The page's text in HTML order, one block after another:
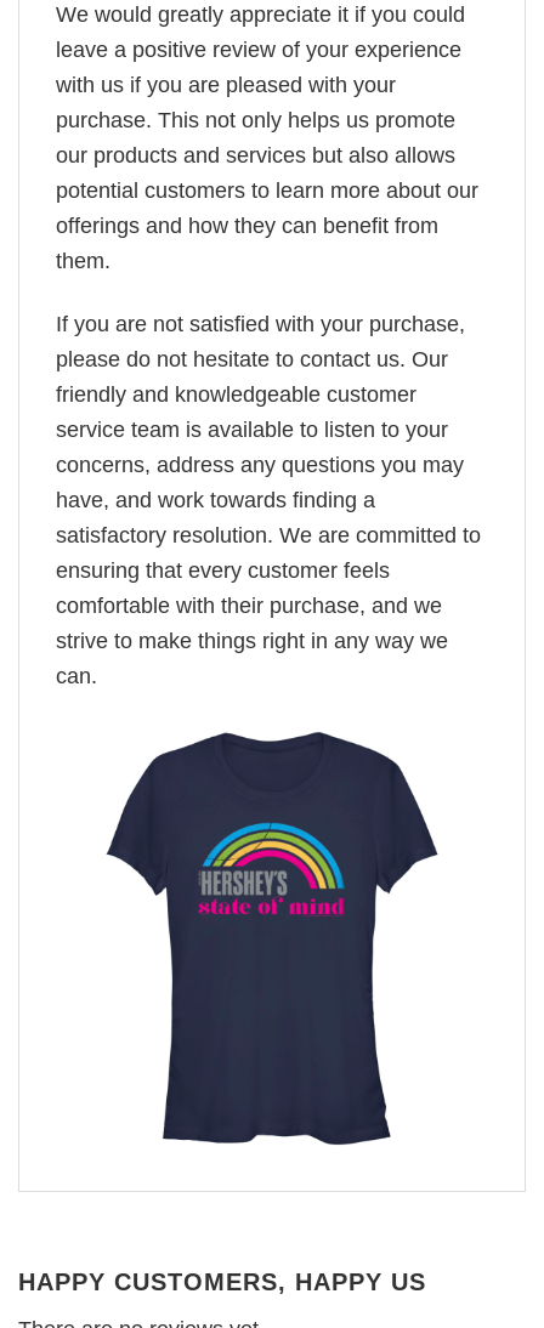
We would greatly appreciate it if you could
leave a positive review of your experience
with us if you are pleased with your
purchase. This not only helps us promote
our products and services but also allows
potential customers to learn more about our
offerings and how they can benefit from
them.
If you are not satisfied with your purchase,
please do not hesitate to contact us. Our
friendly and knowledgeable customer
service team is available to listen to your
concerns, address any questions you may
have, and work towards finding a
satisfactory resolution. We are committed to
ensuring that every customer feels
comfortable with their purchase, and we
strive to make things right in any way we
can.
HAPPY CUSTOMERS, HAPPY US